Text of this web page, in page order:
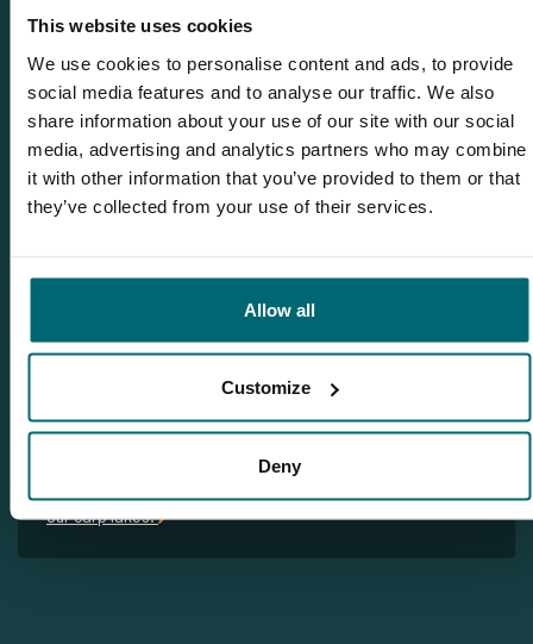
This website uses cookies
We use cookies to personalise content and ads, to provide
social media features and to analyse our traffic. We also
share information about your use of our site with our social
media, advertising and analytics partners who may combine
it with other information that you’ve provided to them or that
they’ve collected from your use of their services.
Allow all
Customize
Deny
info@thecarpspecialist.co.uk
WhatsApp:+31 6 55 688 912
Related blogs
carpvideos from our carplakes!
The Carpy Cast - 29-12-2022 - 2 new French carp lakes and
many new carp videos!
The Carpy Cast - 12-01-2023 - HAPPY NEW YEAR!
The Carpy Cast - 19-01-2023 - A HUGE Dutch 60lb
our carp lakes!